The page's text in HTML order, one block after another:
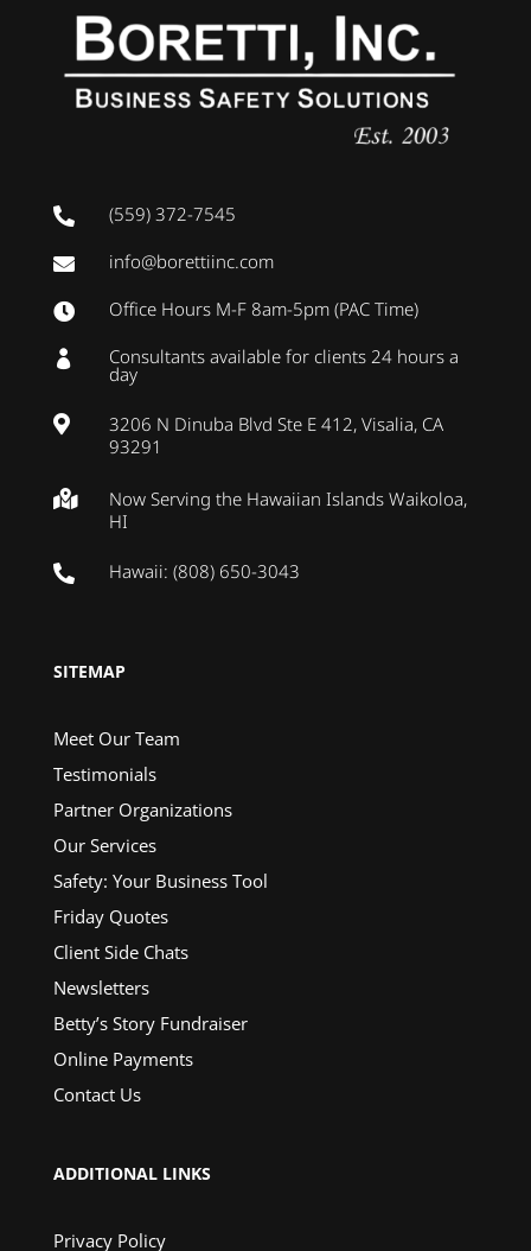
 (559) 372-7545
 info@borettiinc.com
 Office Hours M-F 8am-5pm (PAC Time)
 Consultants available for clients 24 hours a
day

3206 N Dinuba Blvd Ste E 412, Visalia, CA
93291

Now Serving the Hawaiian Islands Waikoloa,
HI
 Hawaii: (808) 650-3043
SITEMAP
Meet Our Team
Testimonials
Partner Organizations
Our Services
Safety: Your Business Tool
Friday Quotes
Client Side Chats
Newsletters
Betty’s Story Fundraiser
Online Payments
Contact Us
ADDITIONAL LINKS
Privacy Policy